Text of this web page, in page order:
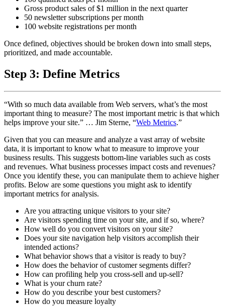
Gross product sales of $1 million in the next quarter
50 newsletter subscriptions per month
100 website registrations per month
Once defined, objectives should be broken down into small steps,
prioritized, and made accountable.
Step 3: Define Metrics
“With so much data available from Web servers, what’s the most
important thing to measure? The most important metric is that which
helps improve your site.” … Jim Sterne, “Web Metrics.”
Given that you can measure and analyze a vast array of website
data, it is important to know what to measure to improve your
business results. This suggests bottom-line variables such as costs
and revenues. What business processes impact costs and revenues?
Once you identify these, you can manipulate them to achieve higher
profits. Below are some questions you might ask to identify
important metrics for analysis.
Are you attracting unique visitors to your site?
Are visitors spending time on your site, and if so, where?
How well do you convert visitors on your site?
Does your site navigation help visitors accomplish their
intended actions?
What behavior shows that a visitor is ready to buy?
How does the behavior of customer segments differ?
How can profiling help you cross-sell and up-sell?
What is your churn rate?
How do you describe your best customers?
How do you measure loyalty